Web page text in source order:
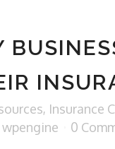
INSURANCE
INSURANCE
, Insurance
wpengine 0